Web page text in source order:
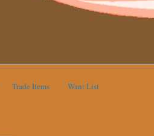
Trade Items Want List